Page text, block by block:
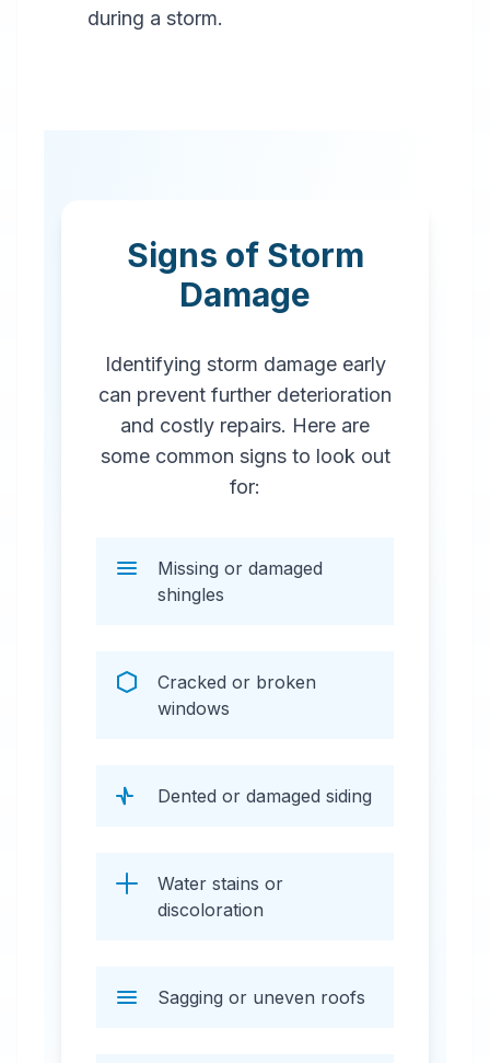
during a storm.
Signs of Storm
Damage
Identifying storm damage early
can prevent further deterioration
and costly repairs. Here are
some common signs to look out
for:
Missing or damaged
shingles
Cracked or broken
windows
Dented or damaged siding
Water stains or
discoloration
Sagging or uneven roofs